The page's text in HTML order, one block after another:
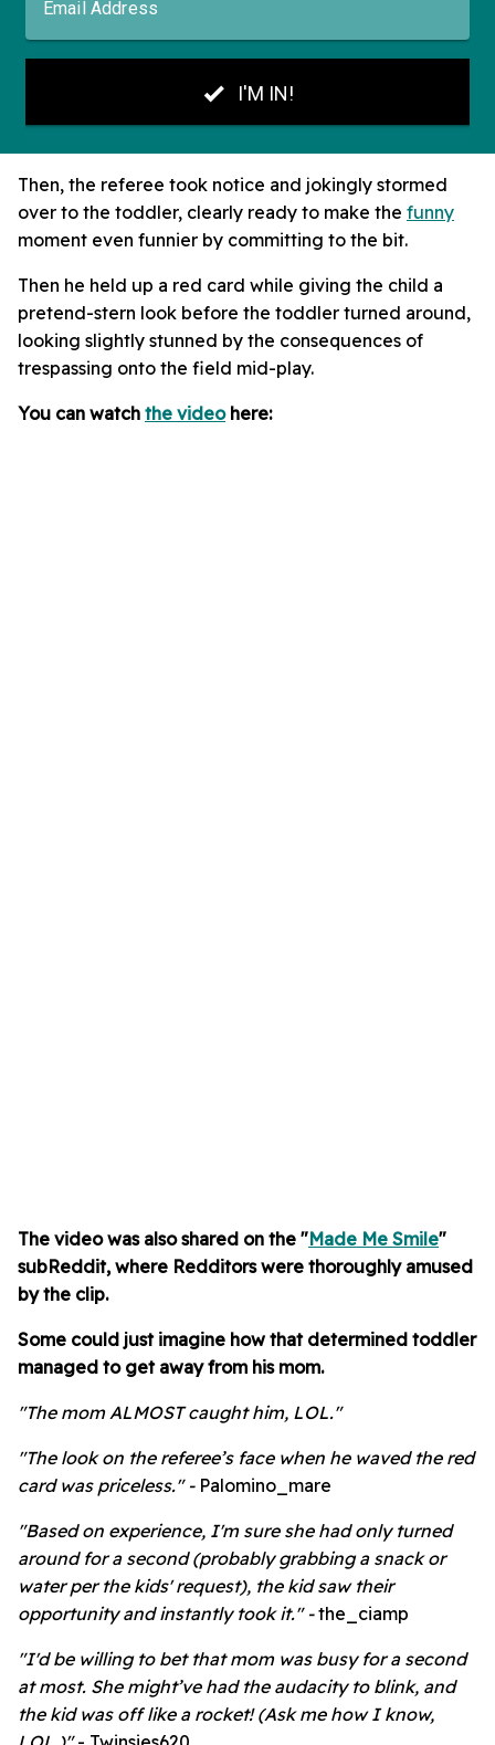
Then, the referee took notice and jokingly stormed
over to the toddler, clearly ready to make the funny
moment even funnier by committing to the bit.
Then he held up a red card while giving the child a
pretend-stern look before the toddler turned around,
looking slightly stunned by the consequences of
trespassing onto the field mid-play.
You can watch the videohere:
The video was also shared on the "Made Me Smile"
subReddit, where Redditors were thoroughly amused
by the clip.
Some could just imagine how that determined toddler
managed to get away from his mom.
"The mom ALMOST caught him, LOL."
"The look on the referee’s face when he waved the red
card was priceless." -Palomino_mare
"Based on experience, I'm sure she had only turned
around for a second (probably grabbing a snack or
water per the kids' request), the kid saw their
opportunity and instantly took it." -the_ciamp
"I'd be willing to bet that mom was busy for a second
at most. She might’ve had the audacity to blink, and
the kid was off like a rocket! (Ask me how I know,